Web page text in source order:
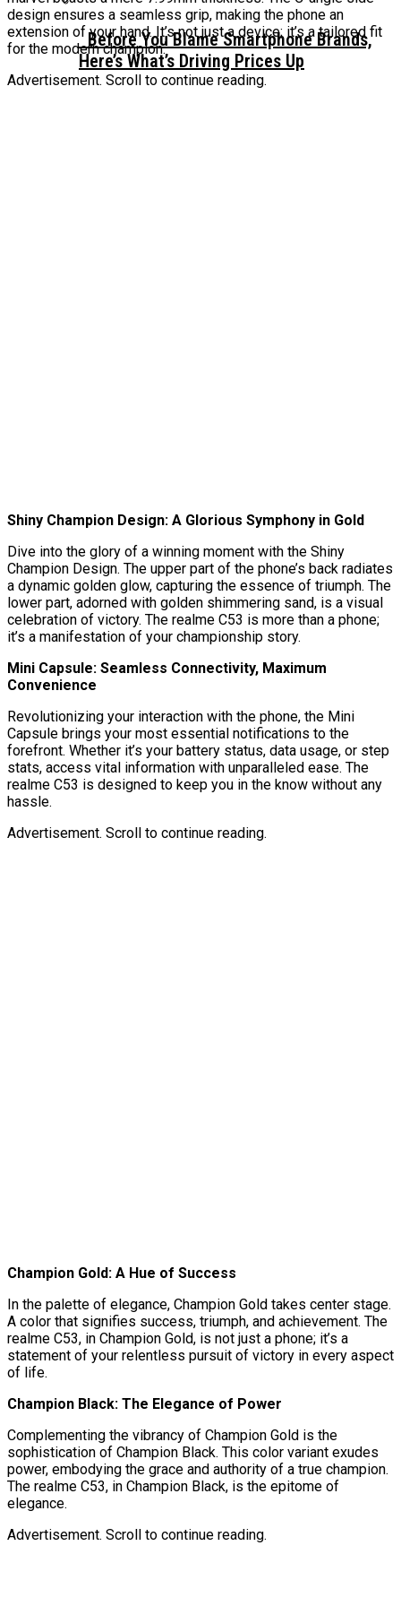
Before You Blame Smartphone Brands,
Here’s What’s Driving Prices Up
design ensures a seamless grip, making the phone an
extension of your hand. It’s not just a device; it’s a tailored fit
for the modern champion.
Advertisement. Scroll to continue reading.
Shiny Champion Design: A Glorious Symphony in Gold
Dive into the glory of a winning moment with the Shiny
Champion Design. The upper part of the phone’s back radiates
a dynamic golden glow, capturing the essence of triumph. The
lower part, adorned with golden shimmering sand, is a visual
celebration of victory. The realme C53 is more than a phone;
it’s a manifestation of your championship story.
Mini Capsule: Seamless Connectivity, Maximum
Convenience
Revolutionizing your interaction with the phone, the Mini
Capsule brings your most essential notifications to the
forefront. Whether it’s your battery status, data usage, or step
stats, access vital information with unparalleled ease. The
realme C53 is designed to keep you in the know without any
hassle.
Advertisement. Scroll to continue reading.
Champion Gold: A Hue of Success
In the palette of elegance, Champion Gold takes center stage.
A color that signifies success, triumph, and achievement. The
realme C53, in Champion Gold, is not just a phone; it’s a
statement of your relentless pursuit of victory in every aspect
of life.
Champion Black: The Elegance of Power
Complementing the vibrancy of Champion Gold is the
sophistication of Champion Black. This color variant exudes
power, embodying the grace and authority of a true champion.
The realme C53, in Champion Black, is the epitome of
elegance.
Advertisement. Scroll to continue reading.